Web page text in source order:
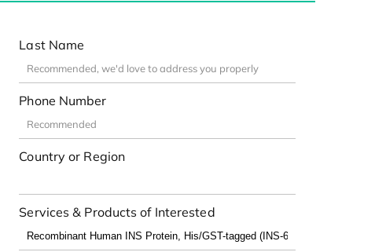
Last Name
Phone Number
Country or Region
Services & Products of Interested